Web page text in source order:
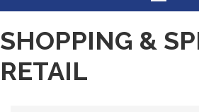
SHOPPING &
RETAIL